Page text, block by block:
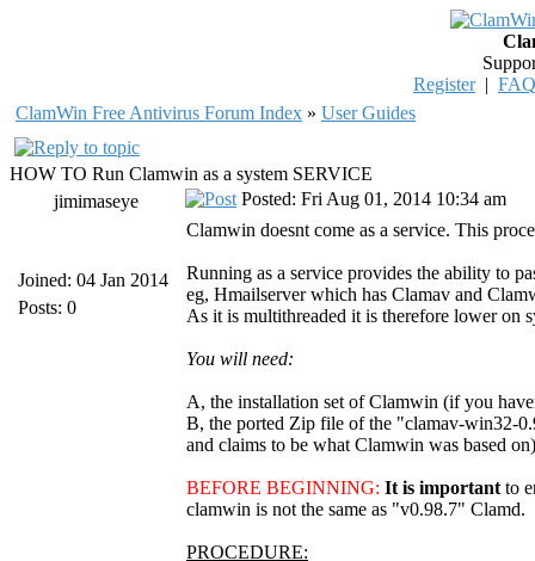
Register| FAQ
ClamWin Free Antivirus Forum Index » User Guides
HOW TO Run Clamwin as a system SERVICE
jimimaseye
Joined: 04 Jan 2014
Posts: 0
Posted: Fri Aug 01, 2014 10:34 am
Clamwin doesnt come as a service. This
Running as a service provides the ability to
eg, Hmailserver which has Clamav and
As it is multithreaded it is therefore lower on
You will need:
A, the installation set of Clamwin (if you
B, the ported Zip file of the "clamav-win32-
and claims to be what Clamwin was based
BEFORE BEGINNING: It is important to
clamwin is not the same as "v0.98.7" Clamd.
PROCEDURE: